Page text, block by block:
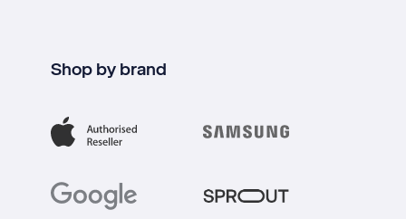
Shop by brand